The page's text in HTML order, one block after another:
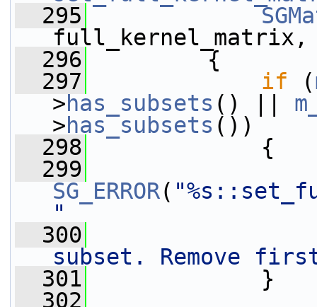
  295
  296
{
  297
if (
>has_subsets () ||
>has_subsets ())
  298
{
  299
SG_ERROR(
"
  300
subset. Remove
  301
}
  302